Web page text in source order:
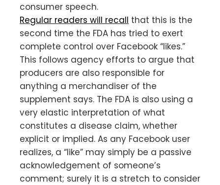
consumer speech.
Regular readers will recall that this is the
second time the FDA has tried to exert
complete control over Facebook “likes.”
This follows agency efforts to argue that
producers are also responsible for
anything a merchandiser of the
supplement says. The FDA is also using a
very elastic interpretation of what
constitutes a disease claim, whether
explicit or implied. As any Facebook user
realizes, a “like” may simply be a passive
acknowledgement of someone’s
comment; surely it is a stretch to consider